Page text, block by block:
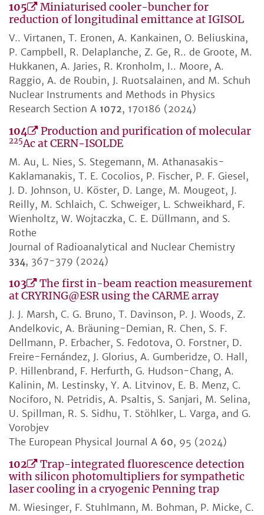
105
Miniaturised cooler-buncher for
reduction of longitudinal emittance at IGISOL
V.. Virtanen, T. Eronen, A. Kankainen, O. Beliuskina,
P. Campbell, R. Delaplanche, Z. Ge, R.. de Groote, M.
Hukkanen, A. Jaries, R. Kronholm, I.. Moore, A.
Raggio, A. de Roubin, J. Ruotsalainen, and M. Schuh
Nuclear Instruments and Methods in Physics
Research Section A 1072, 170186 (2024)
104 Production and purification of molecular
225Ac at CERN-ISOLDE
M. Au, L. Nies, S. Stegemann, M. Athanasakis-
Kaklamanakis, T. E. Cocolios, P. Fischer, P. F. Giesel,
J. D. Johnson, U. Köster, D. Lange, M. Mougeot, J.
Reilly, M. Schlaich, C. Schweiger, L. Schweikhard, F.
Wienholtz, W. Wojtaczka, C. E. Düllmann, and S.
Rothe
Journal of Radioanalytical and Nuclear Chemistry
334, 367-379 (2024)
103
The first in-beam reaction measurement
at CRYRING@ESR using the CARME array
J. J. Marsh, C. G. Bruno, T. Davinson, P. J. Woods, Z.
Andelkovic, A. Bräuning-Demian, R. Chen, S. F.
Dellmann, P. Erbacher, S. Fedotova, O. Forstner, D.
Freire-Fernández, J. Glorius, A. Gumberidze, O. Hall,
P. Hillenbrand, F. Herfurth, G. Hudson-Chang, A.
Kalinin, M. Lestinsky, Y. A. Litvinov, E. B. Menz, C.
Nociforo, N. Petridis, A. Psaltis, S. Sanjari, M. Selina,
U. Spillman, R. S. Sidhu, T. Stöhlker, L. Varga, and G.
Vorobjev
The European Physical Journal A 60, 95 (2024)
102
Trap-integrated fluorescence detection
with silicon photomultipliers for sympathetic
laser cooling in a cryogenic Penning trap
M. Wiesinger, F. Stuhlmann, M. Bohman, P. Micke, C.